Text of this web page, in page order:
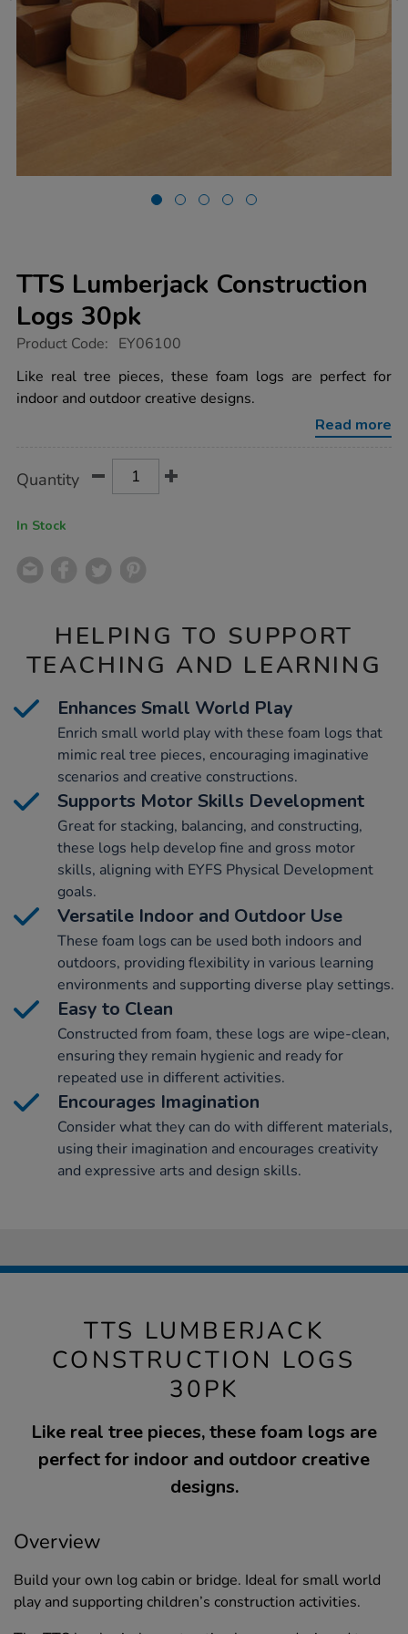
TTS Lumberjack Construction
Logs 30pk
https://www.tts-
lumberjack-
construction-
logs-
Product Code: EY06100
Like real tree pieces, these foam logs are perfect for
indoor and outdoor creative designs.
Read more
Actions
TO
Quantity
In Stock
HELPING TO SUPPORT
TEACHING AND LEARNING
Enhances Small World Play
Enrich small world play with these foam logs that
mimic real tree pieces, encouraging imaginative
scenarios and creative constructions.
Supports Motor Skills Development
Great for stacking, balancing, and constructing,
these logs help develop fine and gross motor
skills, aligning with EYFS Physical Development
goals.
Versatile Indoor and Outdoor Use
These foam logs can be used both indoors and
outdoors, providing flexibility in various learning
environments and supporting diverse play settings.
Easy to Clean
Constructed from foam, these logs are wipe-clean,
ensuring they remain hygienic and ready for
repeated use in different activities.
Encourages Imagination
Consider what they can do with different materials,
using their imagination and encourages creativity
and expressive arts and design skills.
TTS LUMBERJACK
CONSTRUCTION LOGS
30PK
Like real tree pieces, these foam logs are
perfect for indoor and outdoor creative
designs.
Overview
Build your own log cabin or bridge. Ideal for small world
play and supporting children’s construction activities.